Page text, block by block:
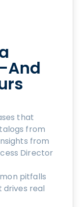
that
from
from
Director
pitfalls
real